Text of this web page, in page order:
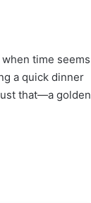
time seems
a quick dinner
that—a golden